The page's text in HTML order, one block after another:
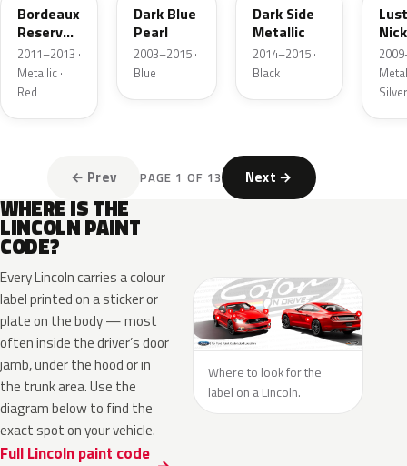
Bordeaux
Reserve
Metallic
2011–2013 ·
Metallic ·
Red
Dark Blue
Pearl
2003–2015 ·
Blue
Dark Side
Metallic
2014–2015 ·
Black
Silver
← Prev PAGE 1 OF 13 Next →
WHERE IS THE
LINCOLN PAINT
CODE?
Every Lincoln carries a colour
label printed on a sticker or
plate on the body — most
often inside the driver’s door
jamb, under the hood or in
the trunk area. Use the
diagram below to find the
exact spot on your vehicle.
Full Lincoln paint code
Where to look for the
label on a Lincoln.